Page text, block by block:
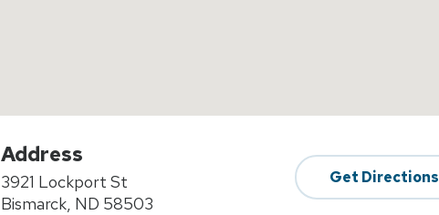
Address
3921 Lockport St
Bismarck, ND 58503
Get Directions